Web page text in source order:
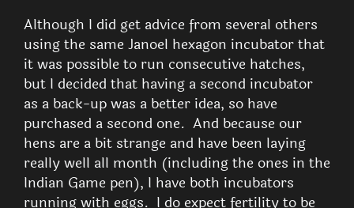
Although I did get advice from several others
using the same Janoel hexagon incubator that
it was possible to run consecutive hatches,
but I decided that having a second incubator
as a back-up was a better idea, so have
purchased a second one. And because our
hens are a bit strange and have been laying
really well all month (including the ones in the
Indian Game pen), I have both incubators
running with eggs. I do expect fertility to be